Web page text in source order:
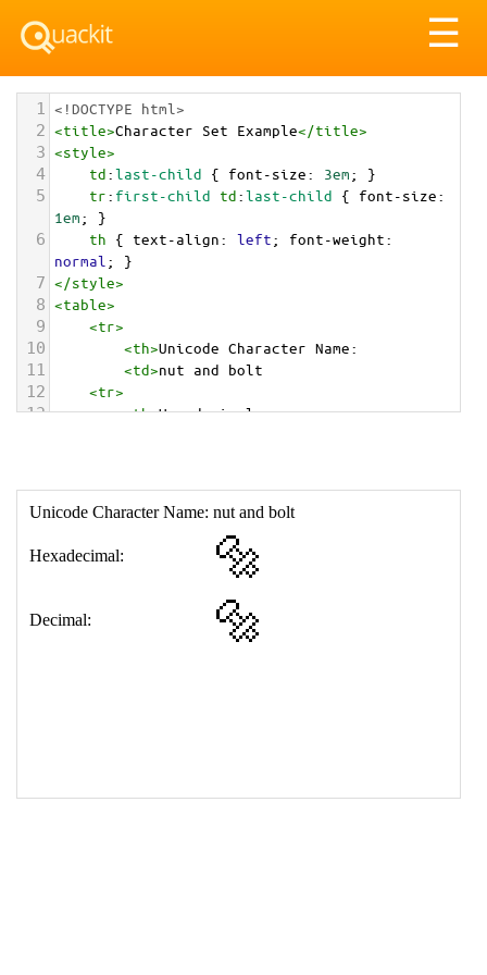
☰
1 <!DOCTYPE html>
2 <title>Character Set Example</title>
3 <style>
4 td:last-child { font-size: 3em; }
5 tr: first-child td:last-child { font-size
1em; }
6 th { text-align: left; font-weight
normal ; }
7 </style>
8 <table>
9 <tr>
10 <th>Unicode Character Name:
11 <td>nut and bolt
12 <tr>
13 <th>Hexadecimal:
18 </table>